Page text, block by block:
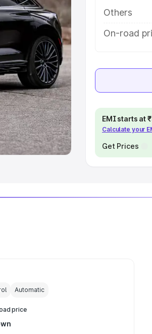
Best 8
Best SUV Cars
Others
On-road
EMI starts at
Calculate your
Get Prices
Automatic
price